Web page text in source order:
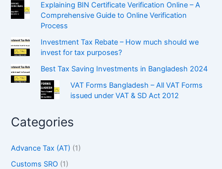
Explaining BIN Certificate Verification Online – A
Comprehensive Guide to Online Verification
Process
Investment Tax Rebate – How much should we
invest for tax purposes?
Best Tax Saving Investments in Bangladesh 2024
VAT Forms Bangladesh – All VAT Forms
issued under VAT & SD Act 2012
Categories
Advance Tax (AT) (1)
Customs SRO (1)